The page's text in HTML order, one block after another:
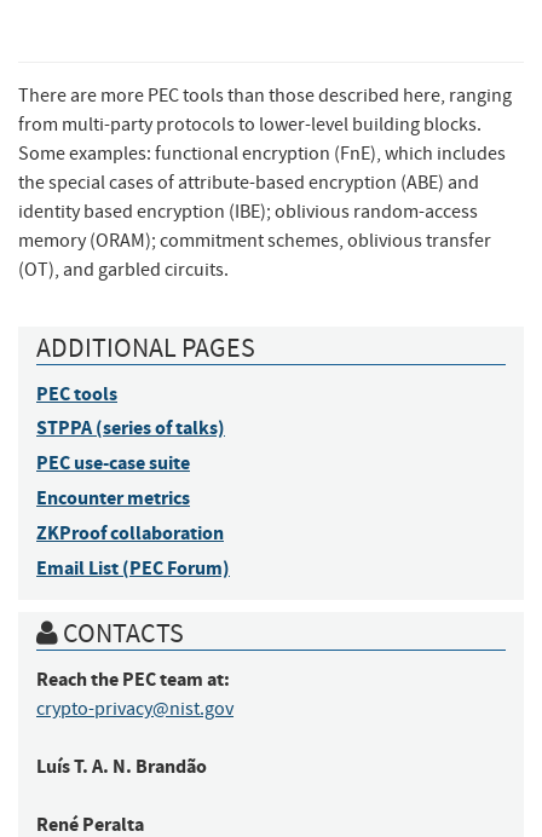
There are more PEC tools than those described here, ranging
from multi-party protocols to lower-level building blocks.
Some examples: functional encryption (FnE), which includes
the special cases of attribute-based encryption (ABE) and
identity based encryption (IBE); oblivious random-access
memory (ORAM); commitment schemes, oblivious transfer
(OT), and garbled circuits.
ADDITIONAL PAGES
PEC tools
STPPA (series of talks)
PEC use-case suite
Encounter metrics
ZKProof collaboration
Email List (PEC Forum)
CONTACTS
Reach the PEC team at:
crypto-privacy@nist.gov
LuísT. A. N. Brandão
RenéPeralta